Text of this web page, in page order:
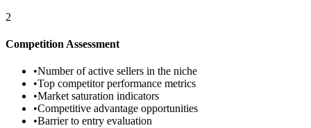
2
Competition Assessment
•Number of active sellers in the niche
•Top competitor performance metrics
•Market saturation indicators
•Competitive advantage opportunities
•Barrier to entry evaluation